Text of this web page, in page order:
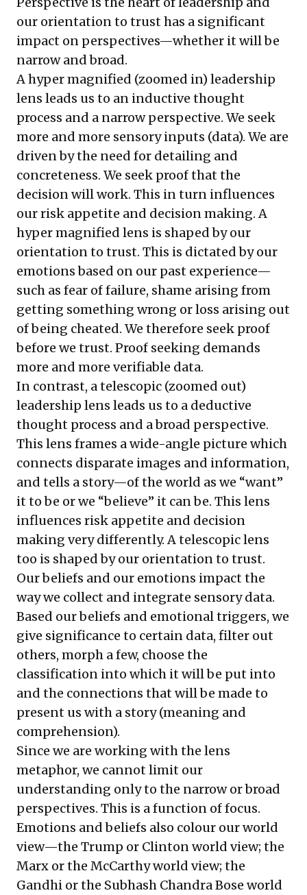
our orientation to trust has a significant
impact on perspectives—whether it will be
narrow and broad.
A hyper magnified (zoomed in) leadership
lens leads us to an inductive thought
process and a narrow perspective. We seek
more and more sensory inputs (data). We are
driven by the need for detailing and
concreteness. We seek proof that the
decision will work. This in turn influences
our risk appetite and decision making. A
hyper magnified lens is shaped by our
orientation to trust. This is dictated by our
emotions based on our past experience—
such as fear of failure, shame arising from
getting something wrong or loss arising out
of being cheated. We therefore seek proof
before we trust. Proof seeking demands
more and more verifiable data.
In contrast, a telescopic (zoomed out)
leadership lens leads us to a deductive
thought process and a broad perspective.
This lens frames a wide-angle picture which
connects disparate images and information,
and tells a story—of the world as we “want”
it to be or we “believe” it can be. This lens
influences risk appetite and decision
making very differently. A telescopic lens
too is shaped by our orientation to trust.
Our beliefs and our emotions impact the
way we collect and integrate sensory data.
Based our beliefs and emotional triggers, we
give significance to certain data, filter out
others, morph a few, choose the
classification into which it will be put into
and the connections that will be made to
present us with a story (meaning and
comprehension).
Since we are working with the lens
metaphor, we cannot limit our
understanding only to the narrow or broad
perspectives. This is a function of focus.
Emotions and beliefs also colour our world
view—the Trump or Clinton world view; the
Marx or the McCarthy world view; the
Gandhi or the Subhash Chandra Bose world